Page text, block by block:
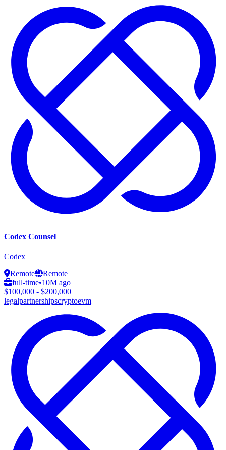
Codex Counsel
Codex
Remote
Remote
full-time•10M ago
$100,000 - $200,000
legalpartnershipscryptoevm